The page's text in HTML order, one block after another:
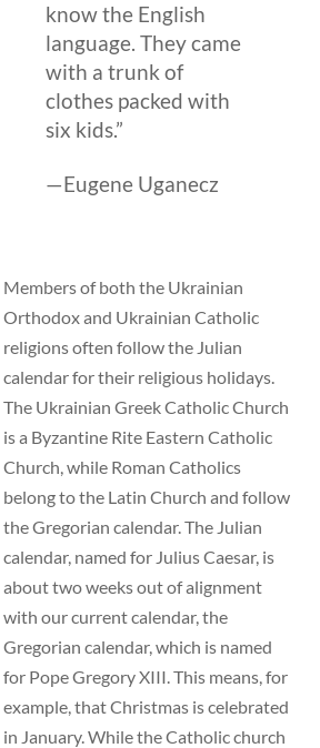
know the English
language. They came
with a trunk of
clothes packed with
six kids.”
—Eugene Uganecz
Members of both the Ukrainian
Orthodox and Ukrainian Catholic
religions often follow the Julian
calendar for their religious holidays.
The Ukrainian Greek Catholic Church
is a Byzantine Rite Eastern Catholic
Church, while Roman Catholics
belong to the Latin Church and follow
the Gregorian calendar. The Julian
calendar, named for Julius Caesar, is
about two weeks out of alignment
with our current calendar, the
Gregorian calendar, which is named
for Pope Gregory XIII. This means, for
example, that Christmas is celebrated
in January. While the Catholic church